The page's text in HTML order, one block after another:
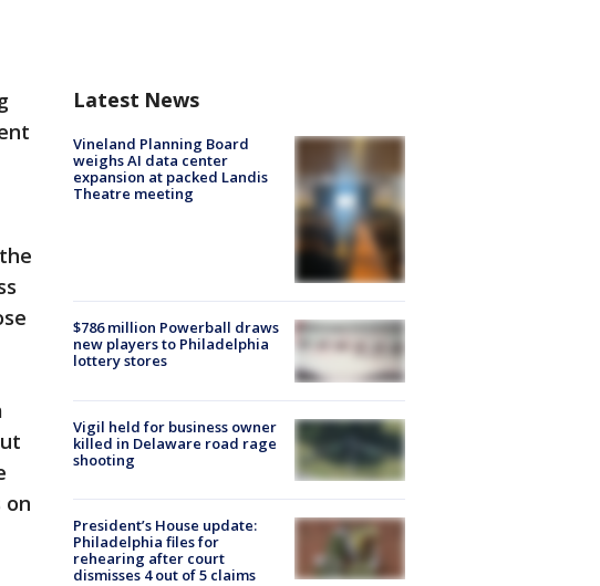
on
Latest News
Vineland Planning Board
weighs AI data center
expansion at packed Landis
Theatre meeting
$786 million Powerball draws
new players to Philadelphia
lottery stores
Vigil held for business owner
killed in Delaware road rage
shooting
President’s House update:
Philadelphia files for
rehearing after court
dismisses 4 out of 5 claims